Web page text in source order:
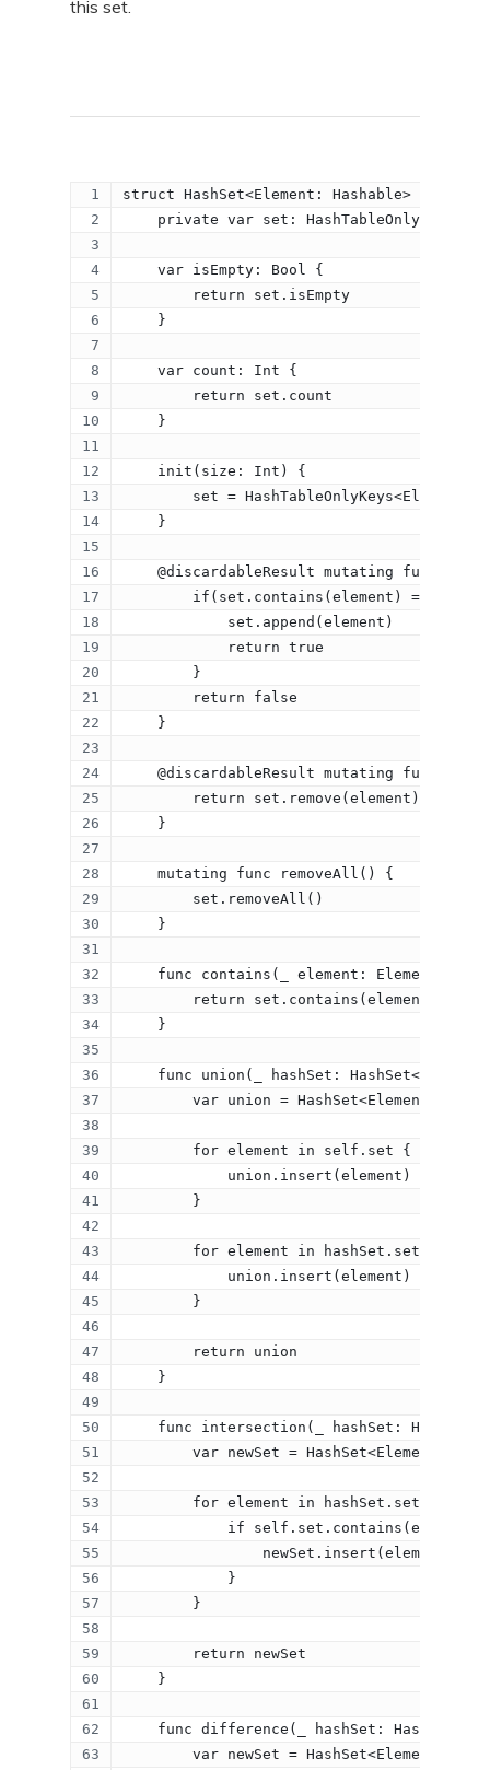
this set.
struct HashSet<Element: Hashable> {
private var set:
    var isEmpty: Bool {
        return set.isEmpty
    }
    var count: Int {
        return set.count
    }
    init(size: Int) {
set =
    }
@discardableResult mutating func
        if(set.contains(element) == nil) {
            set.append(element)
            return true
        }
        return false
    }
@discardableResult mutating func
        return set.remove(element)
    }
    mutating func removeAll() {
        set.removeAll()
    }
func contains(_ element: Element) ->
        return set.contains(element)
    }
func union(_ hashSet:
var union =
        for element in self.set {
            union.insert(element)
        }
        for element in hashSet.set {
            union.insert(element)
        }
        return union
    }
func intersection(_ hashSet:
var newSet =
        for element in hashSet.set {
if self.set.contains(element)
                newSet.insert(element)
            }
        }
        return newSet
    }
func difference(_ hashSet:
var newSet =
Home
Resume
Contact
Data Structures
iOS